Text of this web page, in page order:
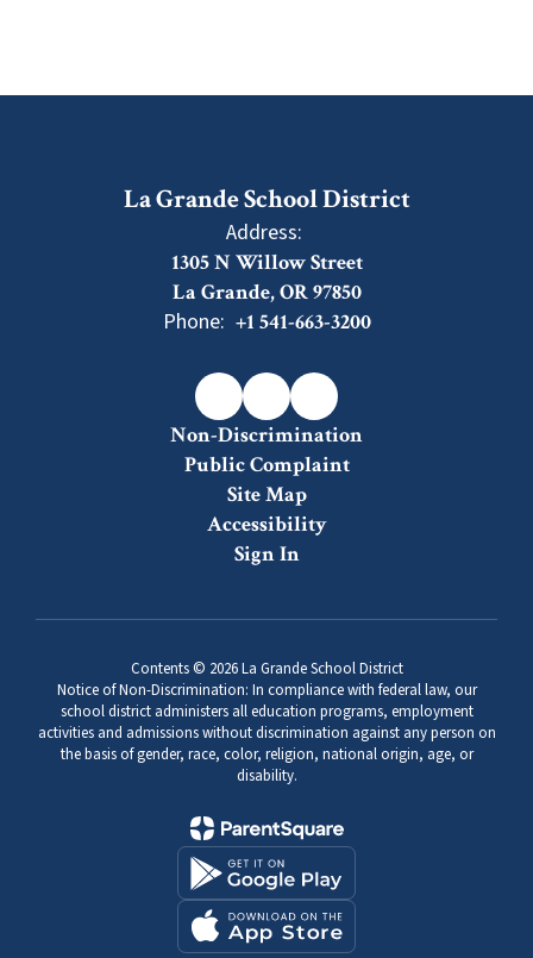
La Grande School District
Address:
1305 N Willow Street
La Grande, OR 97850
Phone: +1 541-663-3200
Non-Discrimination
Public Complaint
Site Map
Accessibility
Sign In
Contents © 2026 La Grande School District
Notice of Non-Discrimination: In compliance with federal law, our
school district administers all education programs, employment
activities and admissions without discrimination against any person on
the basis of gender, race, color, religion, national origin, age, or
disability.